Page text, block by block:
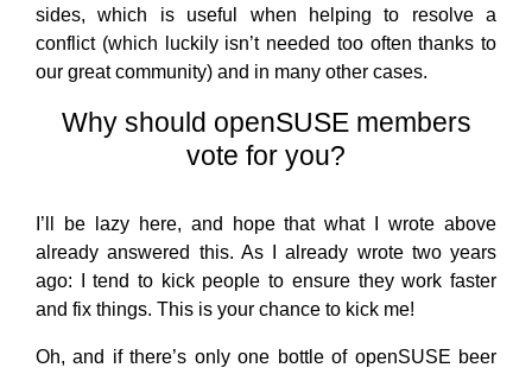
sides, which is useful when helping to resolve a
conflict (which luckily isn’t needed too often thanks to
our great community) and in many other cases.
Why should openSUSE members
vote for you?
I’ll be lazy here, and hope that what I wrote above
already answered this. As I already wrote two years
ago: I tend to kick people to ensure they work faster
and fix things. This is your chance to kick me!
Oh, and if there’s only one bottle of openSUSE beer